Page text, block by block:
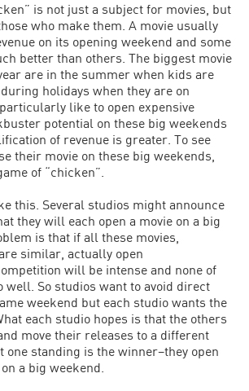
is not just a subject for movies, but
who make them. A movie usually
on its opening weekend and some
better than others. The biggest movie
are in the summer when kids are
holidays when they are on
like to open expensive
potential on these big weekends
of revenue is greater. To see
their movie on these big weekends,
of “chicken”.
this. Several studios might announce
they will each open a movie on a big
is that if all these movies,
similar, actually open
will be intense and none of
well. So studios want to avoid direct
weekend but each studio wants the
each studio hopes is that the others
move their releases to a different
one standing is the winner–they open
a big weekend.